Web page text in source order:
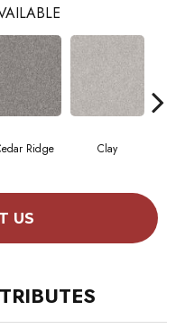
Ridge Clay
US